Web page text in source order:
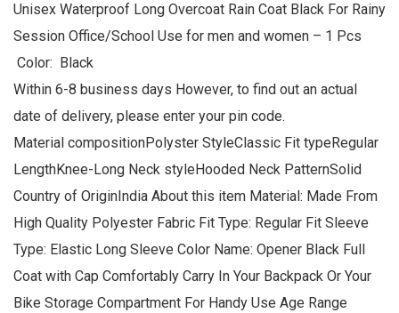
Unisex Waterproof Long Overcoat Rain Coat Black For Rainy
Session Office/School Use for men and women – 1 Pcs
Color: Black
Within 6-8 business days However, to find out an actual
date of delivery, please enter your pin code.
Material compositionPolyster StyleClassic Fit typeRegular
LengthKnee-Long Neck styleHooded Neck PatternSolid
Country of OriginIndia About this item Material: Made From
High Quality Polyester Fabric Fit Type: Regular Fit Sleeve
Type: Elastic Long Sleeve Color Name: Opener Black Full
Coat with Cap Comfortably Carry In Your Backpack Or Your
Bike Storage Compartment For Handy Use Age Range